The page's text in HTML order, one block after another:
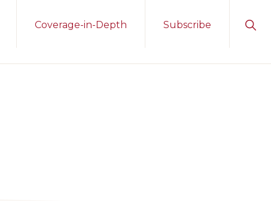
Coverage-in-Depth Subscribe